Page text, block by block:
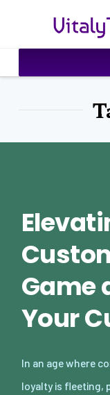
Game
Your
In an age where
loyalty is fleeting,